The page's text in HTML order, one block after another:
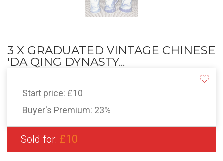
3 X GRADUATED VINTAGE CHINESE
'DA QING DYNASTY...
Start price: £10
Buyer's Premium: 23%
Sold for: £10